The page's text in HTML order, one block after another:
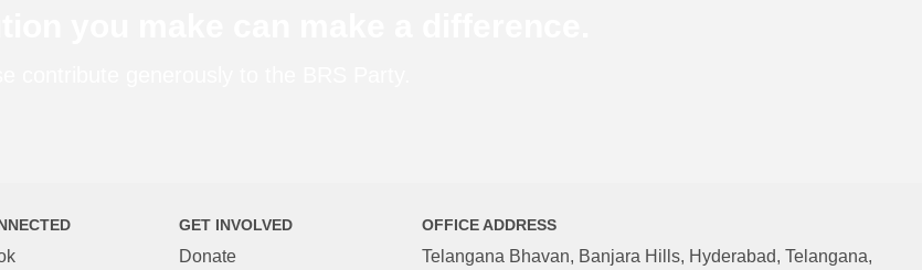
GET INVOLVED
Donate
OFFICE ADDRESS
Telangana Bhavan, Banjara Hills, Hyderabad, Telangana,